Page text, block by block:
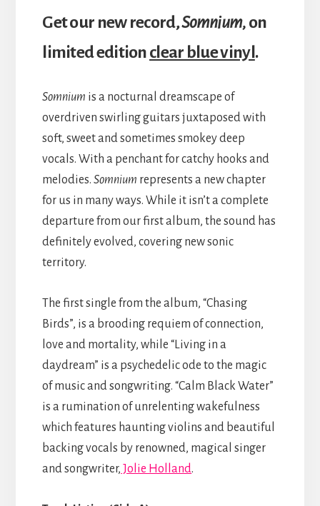
Get our new record,Somnium,on
limited editionclear blue vinyl.
Somnium is a nocturnal dreamscape of
overdriven swirling guitars juxtaposed with
soft, sweet and sometimes smokey deep
vocals. With a penchant for catchy hooks and
melodies.Somnium represents a new chapter
for us in many ways. While it isn’t a complete
departure from our first album, the sound has
definitely evolved, covering new sonic
territory.
The first single from the album, “Chasing
Birds”, is a brooding requiem of connection,
love and mortality, while “Living in a
daydream” is a psychedelic ode to the magic
of music and songwriting. “Calm Black Water”
is a rumination of unrelenting wakefulness
which features haunting violins and beautiful
backing vocals by renowned, magical singer
and songwriter, Jolie Holland.